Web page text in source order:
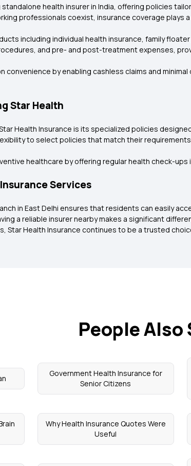
health insurer in India, offering policies
professionals coexist, insurance coverage plays
including individual health insurance, family
and pre- and post-treatment expenses,
convenience by enabling cashless claims and
Star Health
Health Insurance is its specialized policies
to select policies that match their
healthcare by offering regular health check-
Services
in East Delhi ensures that residents can easily
a reliable insurer nearby makes a significant
Star Health Insurance continues to be a trusted
People Also
Government Health Insurance for
Senior Citizens
Why Health Insurance Quotes Were
Useful